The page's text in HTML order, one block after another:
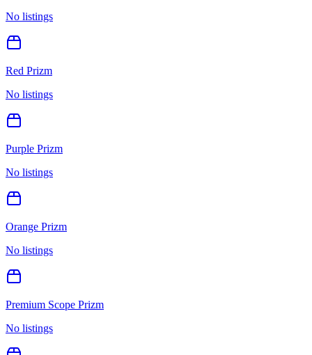
No listings
Red Prizm
No listings
Purple Prizm
No listings
Orange Prizm
No listings
Premium Scope Prizm
No listings